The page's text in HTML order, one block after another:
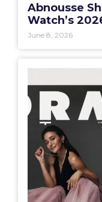
Abnousse
Watch’s
June 8, 2026